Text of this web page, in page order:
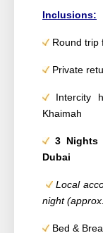
Inclusions:
Round trip
Private
Intercity
Khaimah
3 Nights
Dubai
Local
night
Bed &